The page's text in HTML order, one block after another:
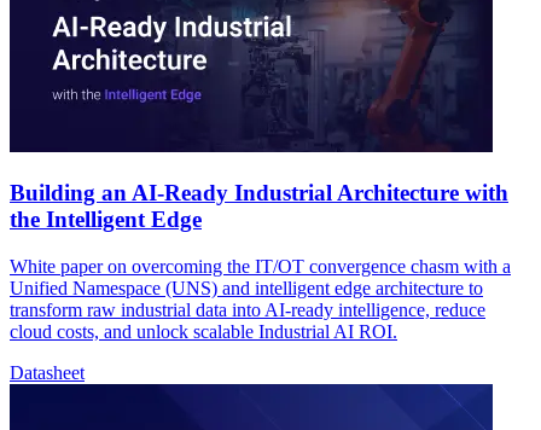
Building an AI-Ready Industrial Architecture with
the Intelligent Edge
White paper on overcoming the IT/OT convergence chasm with a
Unified Namespace (UNS) and intelligent edge architecture to
transform raw industrial data into AI-ready intelligence, reduce
cloud costs, and unlock scalable Industrial AI ROI.
Datasheet